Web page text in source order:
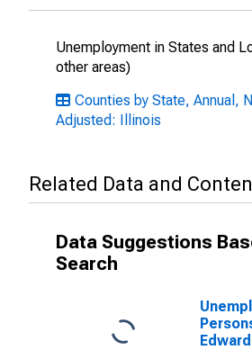
Unemployment in States and
other areas)
Counties by State, Annual,
Adjusted: Illinois
Related Data and
Data Suggestions
Search